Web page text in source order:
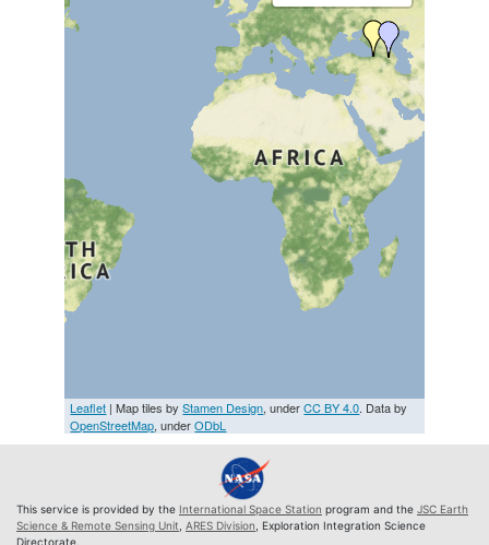
Leaflet | Map tiles byStamen Design, underCC BY 4.0. Data by
OpenStreetMap, underODbL
This service is provided by the International Space Station program and the JSC Earth
Science & Remote Sensing Unit ARES Division , Exploration Integration Science
Directorate.